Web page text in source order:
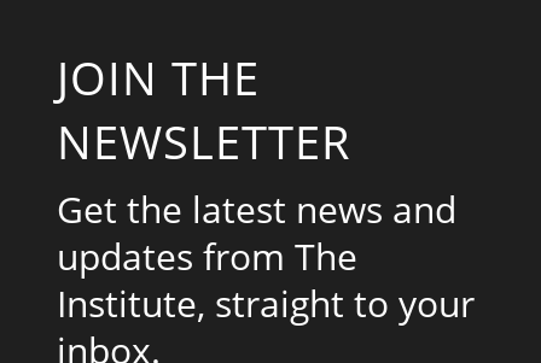
JOIN THE
NEWSLETTER
Get the latest news and
updates from The
Institute, straight to your
inbox.